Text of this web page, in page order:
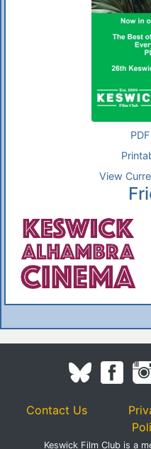
View
Contact Us
Keswick Film Club is a